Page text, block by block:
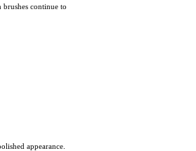
continue to
appearance.